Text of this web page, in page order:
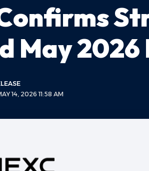
May 2026
14, 2026 11:58 AM